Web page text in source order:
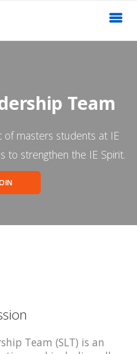
Team
masters students at IE
to strengthen the IE Spirit.
Team (SLT) is an